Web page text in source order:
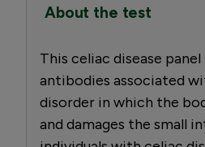
About the test
This celiac disease
antibodies associated
disorder in which the
and damages the small